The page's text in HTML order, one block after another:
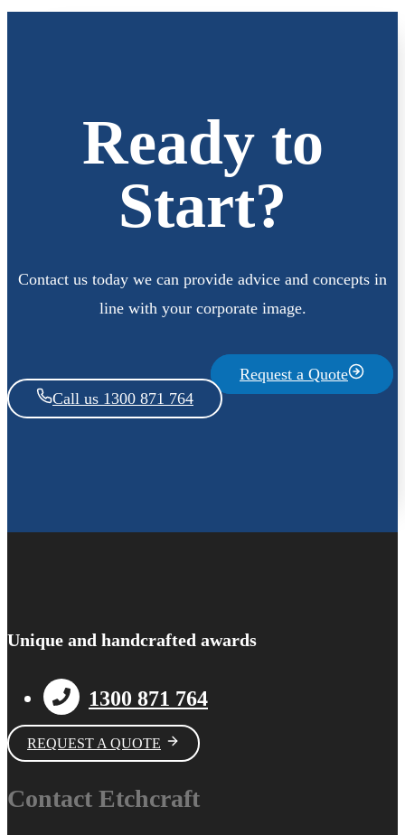
Ready to
Start?
Contact us today we can provide advice and concepts in
line with your corporate image.
Request a Quote
Call us 1300 871 764
Unique and handcrafted awards
1300 871 764
REQUEST A QUOTE
Contact Etchcraft